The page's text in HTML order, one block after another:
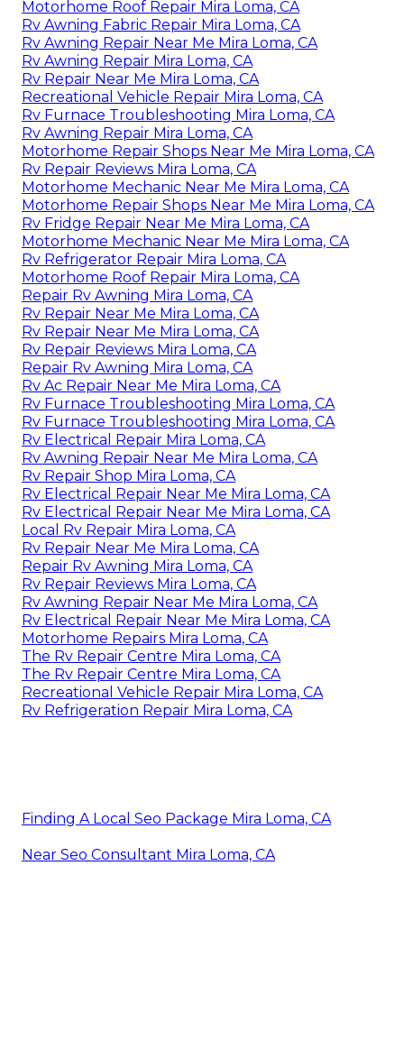
Motorhome Roof Repair Mira Loma, CA
Rv Awning Fabric Repair Mira Loma, CA
Rv Awning Repair Near Me Mira Loma, CA
Rv Awning Repair Mira Loma, CA
Rv Repair Near Me Mira Loma, CA
Recreational Vehicle Repair Mira Loma, CA
Rv Furnace Troubleshooting Mira Loma, CA
Rv Awning Repair Mira Loma, CA
Motorhome Repair Shops Near Me Mira Loma, CA
Rv Repair Reviews Mira Loma, CA
Motorhome Mechanic Near Me Mira Loma, CA
Motorhome Repair Shops Near Me Mira Loma, CA
Rv Fridge Repair Near Me Mira Loma, CA
Motorhome Mechanic Near Me Mira Loma, CA
Rv Refrigerator Repair Mira Loma, CA
Motorhome Roof Repair Mira Loma, CA
Repair Rv Awning Mira Loma, CA
Rv Repair Near Me Mira Loma, CA
Rv Repair Near Me Mira Loma, CA
Rv Repair Reviews Mira Loma, CA
Repair Rv Awning Mira Loma, CA
Rv Ac Repair Near Me Mira Loma, CA
Rv Furnace Troubleshooting Mira Loma, CA
Rv Furnace Troubleshooting Mira Loma, CA
Rv Electrical Repair Mira Loma, CA
Rv Awning Repair Near Me Mira Loma, CA
Rv Repair Shop Mira Loma, CA
Rv Electrical Repair Near Me Mira Loma, CA
Rv Electrical Repair Near Me Mira Loma, CA
Local Rv Repair Mira Loma, CA
Rv Repair Near Me Mira Loma, CA
Repair Rv Awning Mira Loma, CA
Rv Repair Reviews Mira Loma, CA
Rv Awning Repair Near Me Mira Loma, CA
Rv Electrical Repair Near Me Mira Loma, CA
Motorhome Repairs Mira Loma, CA
The Rv Repair Centre Mira Loma, CA
The Rv Repair Centre Mira Loma, CA
Recreational Vehicle Repair Mira Loma, CA
Rv Refrigeration Repair Mira Loma, CA
Finding A Local Seo Package Mira Loma, CA
Near Seo Consultant Mira Loma, CA